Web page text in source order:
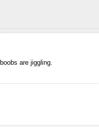
are jiggling.